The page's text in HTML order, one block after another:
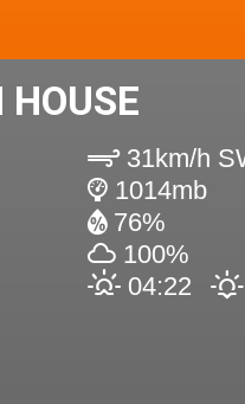
31km/h
1014mb
76%
100%
04:22